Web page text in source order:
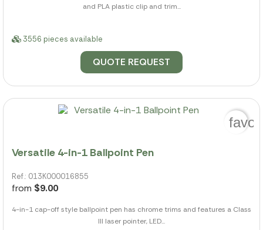
and PLA plastic clip and trim...
3556 pieces available
QUOTE REQUEST
Versatile 4-in-1 Ballpoint Pen
Ref.: 013K000016855
from $9.00
4-in-1 cap-off style ballpoint pen has chrome trims and features a Class
III laser pointer, LED...